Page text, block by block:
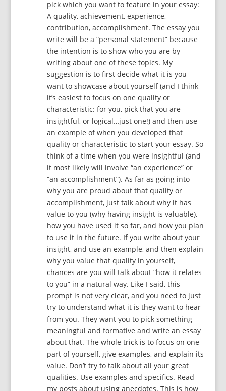
pick which you want to feature in your essay:
A quality, achievement, experience,
contribution, accomplishment. The essay you
write will be a “personal statement” because
the intention is to show who you are by
writing about one of these topics. My
suggestion is to first decide what it is you
want to showcase about yourself (and I think
it’s easiest to focus on one quality or
characteristic: for you, pick that you are
insightful, or logical…just one!) and then use
an example of when you developed that
quality or characteristic to start your essay. So
think of a time when you were insightful (and
it most likely will involve “an experience” or
“an accomplishment”). As far as going into
why you are proud about that quality or
accomplishment, just talk about why it has
value to you (why having insight is valuable),
how you have used it so far, and how you plan
to use it in the future. If you write about your
insight, and use an example, and then explain
why you value that quality in yourself,
chances are you will talk about “how it relates
to you” in a natural way. Like I said, this
prompt is not very clear, and you need to just
try to understand what it is they want to hear
from you. They want you to pick something
meaningful and formative and write an essay
about that. The whole trick is to focus on one
part of yourself, give examples, and explain its
value. Don’t try to talk about all your great
qualities. Use examples and specifics. Read
my posts about using anecdotes. This is how